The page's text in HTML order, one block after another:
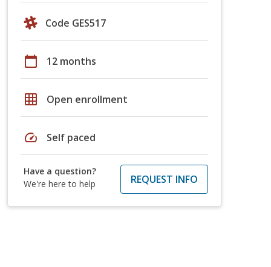
Code GES517
calendar_today 12 months
grid_on Open enrollment
speed Self paced
Have a question?
We're here to help
REQUEST INFO